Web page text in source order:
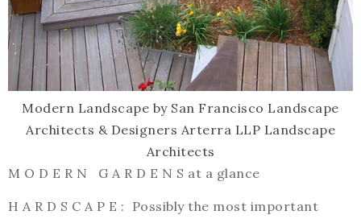
Modern Landscape by San Francisco Landscape
Architects & Designers Arterra LLP Landscape
Architects
M O D E R N G A R D E N S at a glance
H A R D S C A P E : Possibly the most important